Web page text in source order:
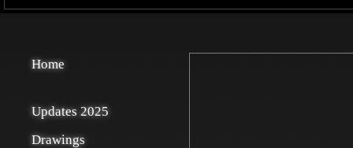
Home
Updates 2025
Drawings